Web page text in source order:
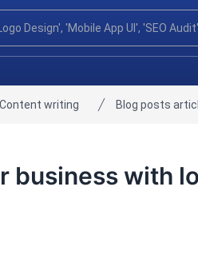
Content writing Blog posts
business with